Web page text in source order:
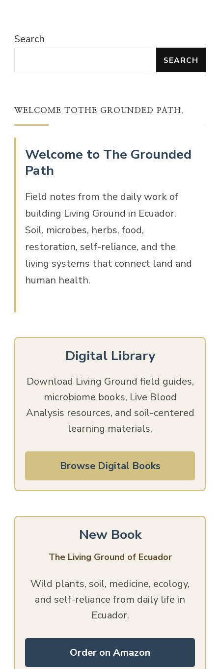
Search
SEARCH
WELCOME TOTHE GROUNDED PATH.
Welcome to The Grounded
Path
Field notes from the daily work of
building Living Ground in Ecuador.
Soil, microbes, herbs, food,
restoration, self-reliance, and the
living systems that connect land and
human health.
Digital Library
Download Living Ground field guides,
microbiome books, Live Blood
Analysis resources, and soil-centered
learning materials.
Browse Digital Books
New Book
The Living Ground of Ecuador
Wild plants, soil, medicine, ecology,
and self-reliance from daily life in
Ecuador.
Order on Amazon